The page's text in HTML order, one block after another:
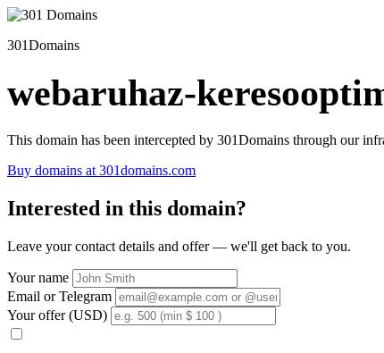
301Domains
webaruhaz-
This domain has been intercepted by 301Domains through our
Buy domains at 301domains.com
Interested in this domain?
Leave your contact details and offer — we'll get back to you.
Your name
Email or Telegram
Your offer (USD)